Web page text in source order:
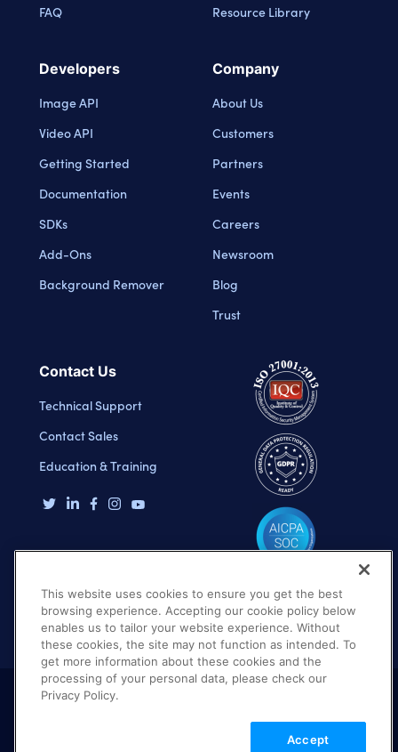
FAQ
Resource Library
Developers
Image API
Video API
Getting Started
Documentation
SDKs
Add-Ons
Background Remover
Company
About Us
Customers
Partners
Events
Careers
Newsroom
Blog
Trust
Contact Us
Technical Support
Contact Sales
Education & Training
© 2026 Cloudinary. All rights reserved.
This website uses cookies to ensure you get the best
browsing experience. Accepting our cookie policy below
enables us to tailor your website experience. Without
these cookies, the site may not function as intended. To
get more information about these cookies and the
processing of your personal data, please check our
Privacy Policy.
Accept